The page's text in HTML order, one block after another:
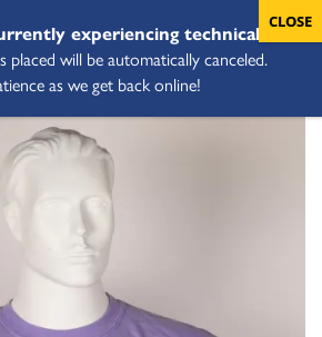
experiencing technical
placed will be automatically canceled.
as we get back online!